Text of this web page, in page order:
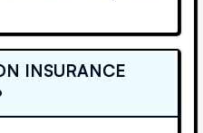
INSURANCE